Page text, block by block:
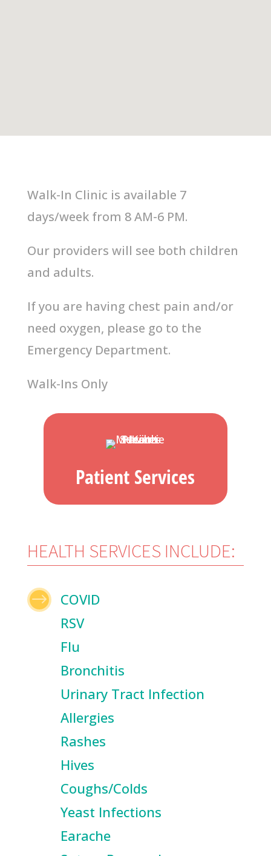
Walk-In Clinic is available 7
days/week from 8 AM-6 PM.
Our providers will see both children
and adults.
If you are having chest pain and/or
need oxygen, please go to the
EmergencyDepartment.
Walk-Ins Only
Patient Services
HEALTH SERVICES INCLUDE:
$
COVID
RSV
Flu
Bronchitis
Urinary Tract Infection
Allergies
Rashes
Hives
Coughs/Colds
Yeast Infections
Earache